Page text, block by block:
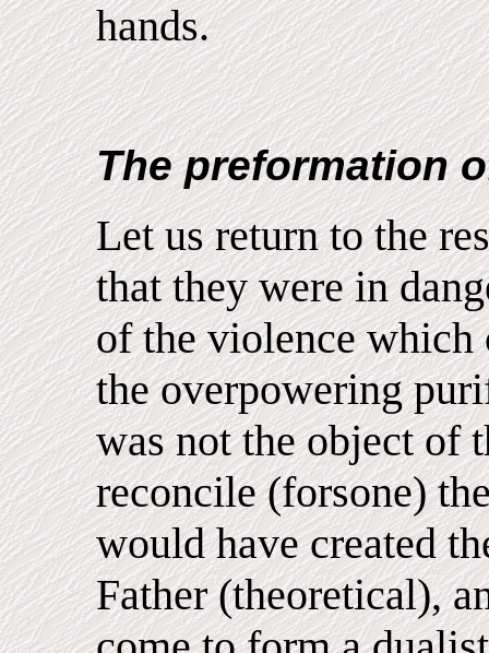
hands.
The preformation
Let us return to the
that they were in
of the violence which
the overpowering
was not the object of
reconcile (forsone)
would have created
Father (theoretical),